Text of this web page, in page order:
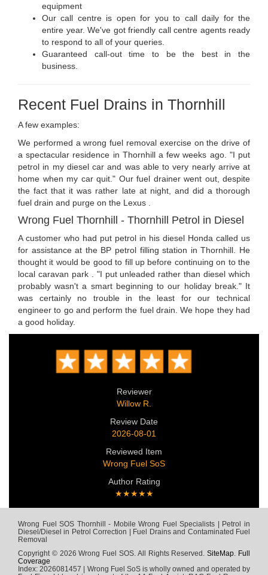
equipment
Our call centre is open for you to call daily for the
entire year. We've got friendly call centre agents ready
to respond to all of your queries.
Guaranteed call-out time to be the best in the
business.
Recent Fuel Drains in Thornhill
A few examples:
We performed a wrong fuel removal exercise on the drive of
a spectacular residence in Thornhill a few weeks ago. "I put
petrol in my diesel car and was able to very nearly arrive at
home when my car quit." Our fuel drainer went out, despite
the fact that it was rather late at night, and did a thorough
fuel drain and purge on the Lexus .
Wrong Fuel Thornhill - Thornhill Petrol in Diesel
A customer who had put petrol in his diesel Honda called us
for assistance at the BP petrol filling station in Thornhill. He
thought it would be good to fill up before continuing on to the
local caravan park . "I put unleaded rather than diesel which
probably wasn't a smart beginning to our holiday break." It
was certainly no trouble in the least for our technical
engineer to go and perform the fuel drain. We hope they had
a good holiday.
Reviewer
Willow R.
Review Date
2026-08-01
Reviewed Item
Wrong Fuel SoS
Author Rating
★★★★★
Wrong Fuel SOS Thornhill - Mobile Wrong Fuel Specialists | Petrol in
Diesel/Diesel in Petrol Correction | Fuel Drains and Contaminated Fuel
Removal
Copyright © 2026 Wrong Fuel SOS. All Rights Reserved.SiteMap. Full
Coverage
Index: 2026081457 | Wrong Fuel SoS is wholly owned and operated by